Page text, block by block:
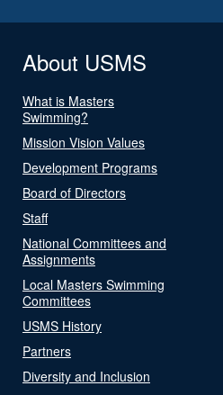
About USMS
What is Masters
Swimming?
Mission Vision Values
Development Programs
Board of Directors
Staff
National Committees and
Assignments
Local Masters Swimming
Committees
USMS History
Partners
Diversity and Inclusion